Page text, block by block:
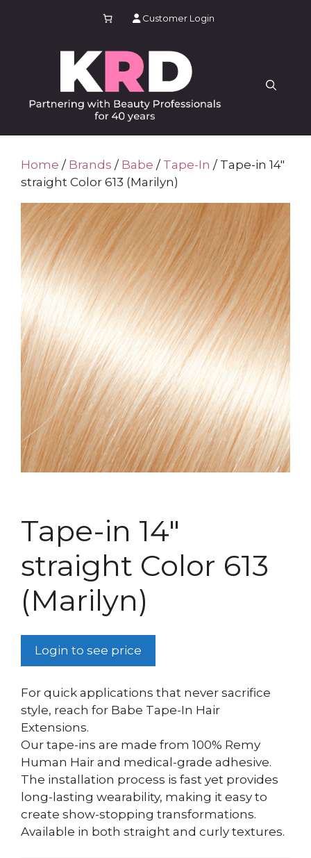
Customer Login
Home / Brands / Babe / Tape-In / Tape-in 14″
straight Color 613 (Marilyn)
Tape-in 14″
straight Color 613
(Marilyn)
Login to see price
For quick applications that never sacrifice
style, reach for Babe Tape-In Hair
Extensions.
Our tape-ins are made from 100% Remy
Human Hair and medical-grade adhesive.
The installation process is fast yet provides
long-lasting wearability, making it easy to
create show-stopping transformations.
Available in both straight and curly textures.